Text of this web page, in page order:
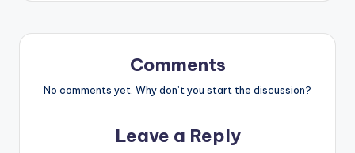
Comments
No comments yet. Why don’t you start the discussion?
Leave a Reply